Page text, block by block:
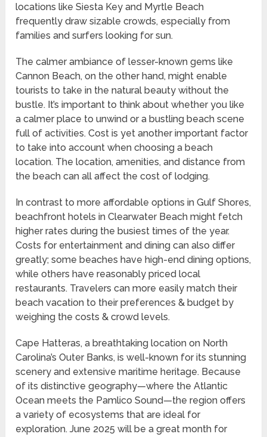
locations like Siesta Key and Myrtle Beach
frequently draw sizable crowds, especially from
families and surfers looking for sun.
The calmer ambiance of lesser-known gems like
Cannon Beach, on the other hand, might enable
tourists to take in the natural beauty without the
bustle. It’s important to think about whether you like
a calmer place to unwind or a bustling beach scene
full of activities. Cost is yet another important factor
to take into account when choosing a beach
location. The location, amenities, and distance from
the beach can all affect the cost of lodging.
In contrast to more affordable options in Gulf Shores,
beachfront hotels in Clearwater Beach might fetch
higher rates during the busiest times of the year.
Costs for entertainment and dining can also differ
greatly; some beaches have high-end dining options,
while others have reasonably priced local
restaurants. Travelers can more easily match their
beach vacation to their preferences & budget by
weighing the costs & crowd levels.
Cape Hatteras, a breathtaking location on North
Carolina’s Outer Banks, is well-known for its stunning
scenery and extensive maritime heritage. Because
of its distinctive geography—where the Atlantic
Ocean meets the Pamlico Sound—the region offers
a variety of ecosystems that are ideal for
exploration. June 2025 will be a great month for